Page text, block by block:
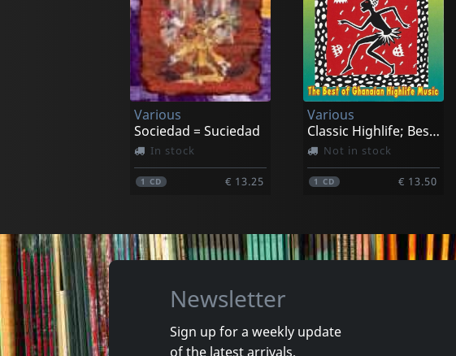
Va Fan Fahre
Al Wa' Debt
In stock
1LP
Hijaz
Chemsi
In stock
1CD
Various
Sociedad = Suciedad
In stock
1CD € 13.25
Various
Classic Highlife; Best Of Ghanian High Life
Not in stock
1 CD € 13.50
Newsletter
Sign up for a weekly update
of the latest arrivals,